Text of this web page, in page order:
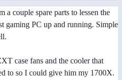
couple spare parts to lessen the
gaming PC up and running. Simple
case fans and the cooler that
to so I could give him my 1700X.